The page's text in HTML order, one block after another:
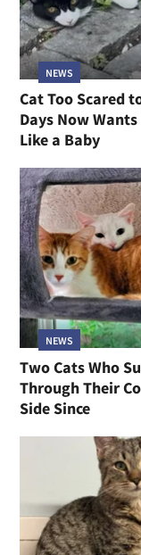
NEWS
Cat Too Scared
Days Now
Like a Baby
NEWS
Two Cats Who
Through Their
Side Since